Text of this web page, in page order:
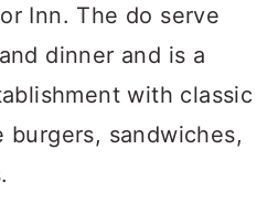
Inn. The do serve
dinner and is a
with classic
burgers, sandwiches,